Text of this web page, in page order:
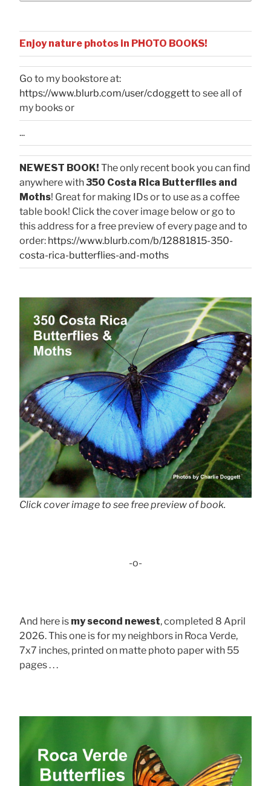
Enjoy nature photos in PHOTO BOOKS!
Go to my bookstore at:
https://www.blurb.com/user/cdoggettto see all of
my books or
...
NEWEST BOOK! The only recent book you can find
anywhere with350 Costa Rica Butterflies and
Moths! Great for making IDs or to use as a coffee
table book! Click the cover image below or go to
this address for a free preview of every page and to
order: https://www.blurb.com/b/12881815-350-
costa-rica-butterflies-and-moths
Click cover image to see free preview of book.
-o-
And here is my second newest, completed 8 April
2026. This one is for my neighbors in Roca Verde,
7x7 inches, printed on matte photo paper with 55
pages . . .